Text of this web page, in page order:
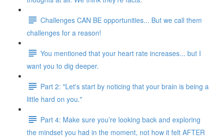
Challenges CAN BE opportunities... But we call them
challenges for a reason!
You mentioned that your heart rate increases... but I
want you to dig deeper.
Part 2: "Let's start by noticing that your brain is being a
little hard on you."
Part 4: Make sure you’re looking back and exploring
the mindset you had in the moment, not how it felt AFTER